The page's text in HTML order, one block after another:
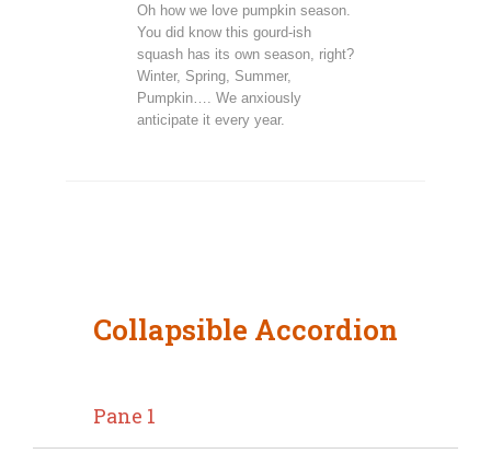
Oh how we love pumpkin season.
You did know this gourd-ish
squash has its own season, right?
Winter, Spring, Summer,
Pumpkin…. We anxiously
anticipate it every year.
Collapsible Accordion
Pane 1